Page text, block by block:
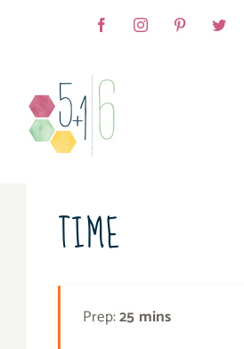
FacebookInstagramPinterest
TIME
Prep:25 mins